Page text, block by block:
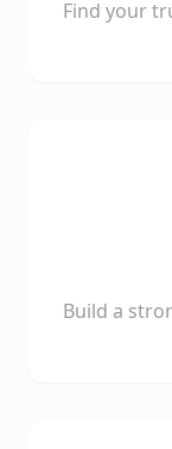
Find your
Build a